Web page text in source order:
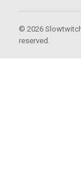
© 2026
reserved.